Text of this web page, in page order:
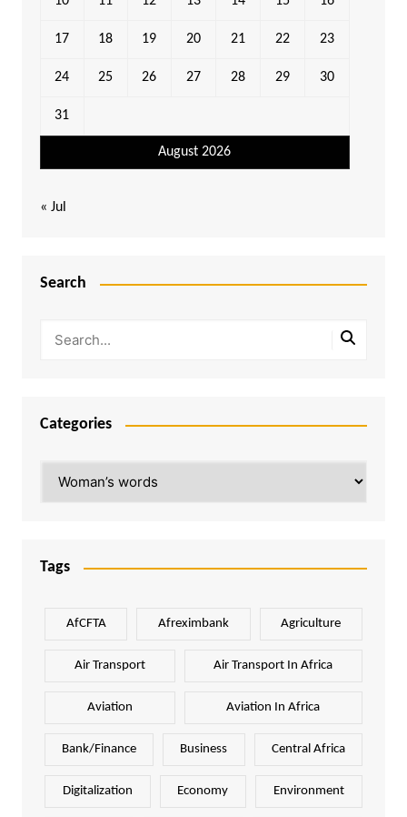
August 2026
17 18 19 20 21 22 23
24 25 26 27 28 29 30
31
« Jul
Search
Categories
Tags
AfCFTA Afreximbank Agriculture
Air Transport Air Transport In Africa
Aviation Aviation In Africa
Bank/Finance Business Central Africa
Digitalization Economy Environment